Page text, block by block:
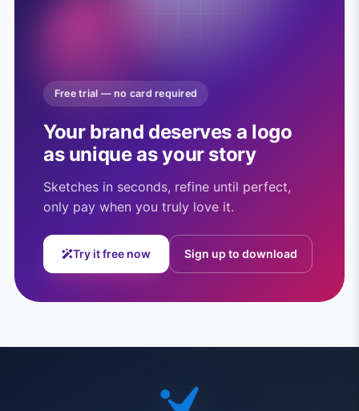
Free trial — no card required
Your brand deserves a logo
as unique as your story
Sketches in seconds, refine until perfect,
only pay when you truly love it.
Try it free now Sign up to download